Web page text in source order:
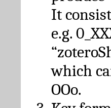
It
e.g.
which
OOo.